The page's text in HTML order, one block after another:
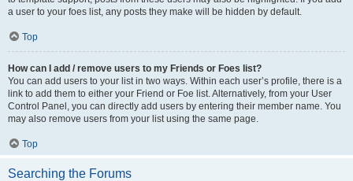
a user to your foes list, any posts they make will be hidden by default.
Top
How can I add / remove users to my Friends or Foes list?
You can add users to your list in two ways. Within each user’s profile, there is a
link to add them to either your Friend or Foe list. Alternatively, from your User
Control Panel, you can directly add users by entering their member name. You
may also remove users from your list using the same page.
Top
Searching the Forums